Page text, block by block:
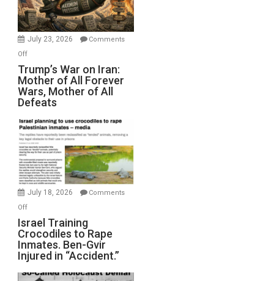
(FFWN
with
Wyatt
July 23, 2026
Comments
Offon
Trump’s
War
on
Iran:
Mother
of
All
Forever
Wars,
Mother
Defeats
Trump’s War on Iran:
Mother of All Forever
Wars, Mother of All
Defeats
July 18, 2026
Comments
Offon
Israel
Training
Crocodiles
to
Rape
Israel Training
Crocodiles to Rape
Inmates. Ben-Gvir
Injured in “Accident.”